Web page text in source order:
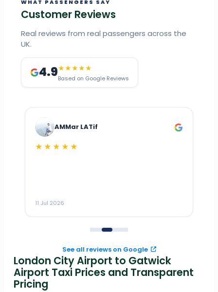
WHAT PASSENGERS SAY
Customer Reviews
Real reviews from real passengers across the
UK.
4.9★★★★★
Based on Google Reviews
AMMar LATif
★★★★★
11 Jul 2026
See all reviews on Google
London City Airport to Gatwick
Airport Taxi Prices and Transparent
Pricing